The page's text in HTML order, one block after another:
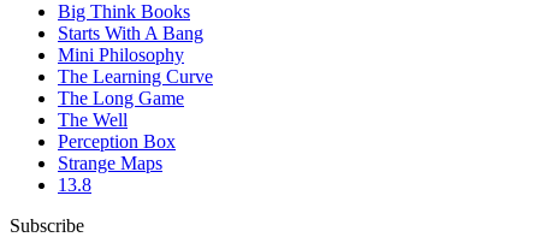
Big Think Books
Starts With A Bang
Mini Philosophy
The Learning Curve
The Long Game
The Well
Perception Box
Strange Maps
13.8
Subscribe